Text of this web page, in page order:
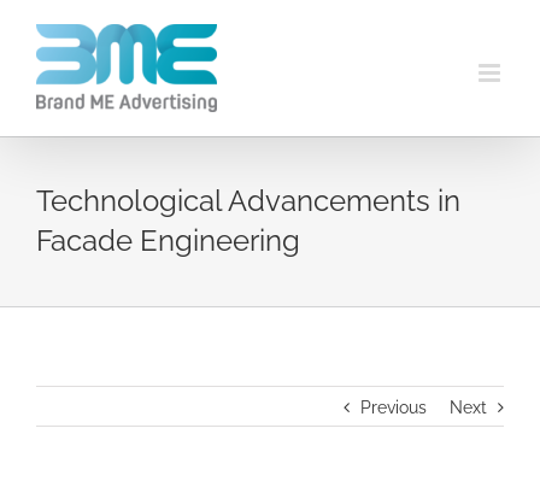
Technological Advancements in
Facade Engineering
Previous Next